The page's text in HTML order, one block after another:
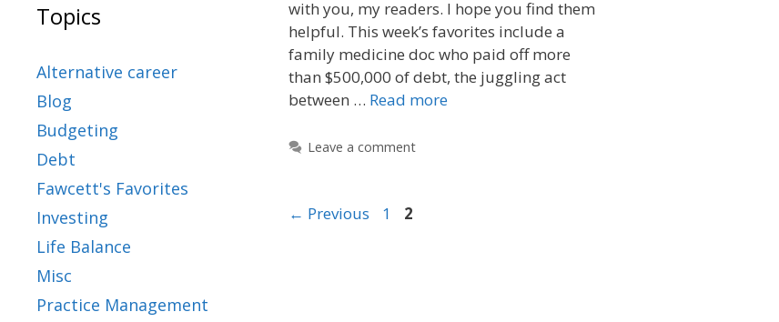
with you, my readers. I hope you find them
helpful. This week’s favorites include a
family medicine doc who paid off more
than $500,000 of debt, the juggling act
between … Read more
Leave a comment
← Previous 1 2
Topics
Alternative career
Blog
Budgeting
Debt
Fawcett's Favorites
Investing
Life Balance
Misc
Practice Management